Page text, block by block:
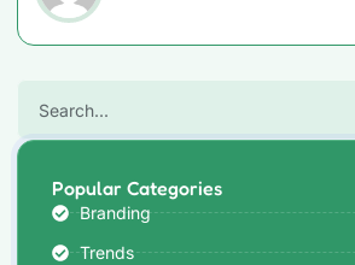
Popular Categories
Branding
Trends